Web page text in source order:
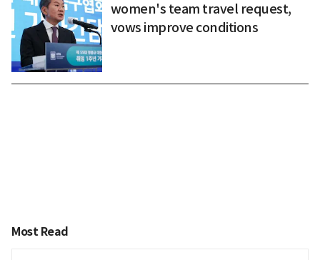
women's team travel request,
vows improve conditions
Most Read